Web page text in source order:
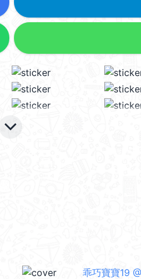
keyboard_arrow_down
乖巧寶寶19